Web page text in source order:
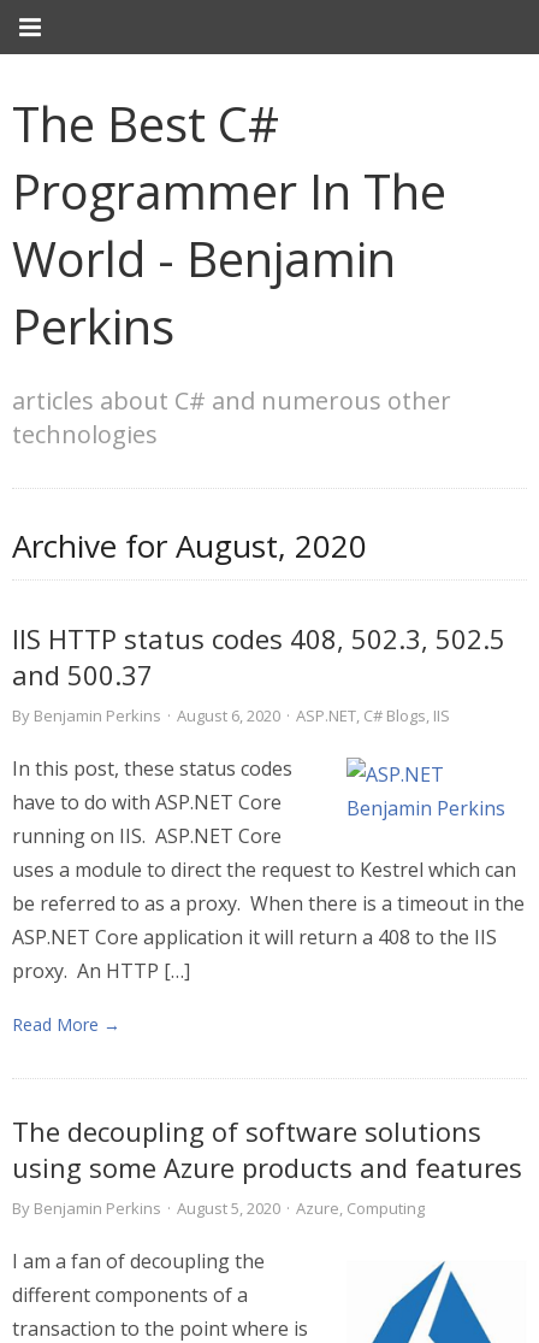
The Best C#
Programmer In The
World - Benjamin
Perkins
articles about C# and numerous other
technologies
Archive forAugust, 2020
IIS HTTP status codes 408, 502.3, 502.5
and 500.37
By Benjamin Perkins · August 6, 2020 · ASP.NET, C# Blogs, IIS
In this post, these status codes
have to do with ASP.NET Core
running on IIS. ASP.NET Core
uses a module to direct the request to Kestrel which can
be referred to as a proxy. When there is a timeout in the
ASP.NET Core application it will return a 408 to the IIS
proxy. An HTTP […]
Read More →
The decoupling of software solutions
using some Azure products and features
By Benjamin Perkins · August 5, 2020 · Azure, Computing
I am a fan of decoupling the
different components of a
transaction to the point where is